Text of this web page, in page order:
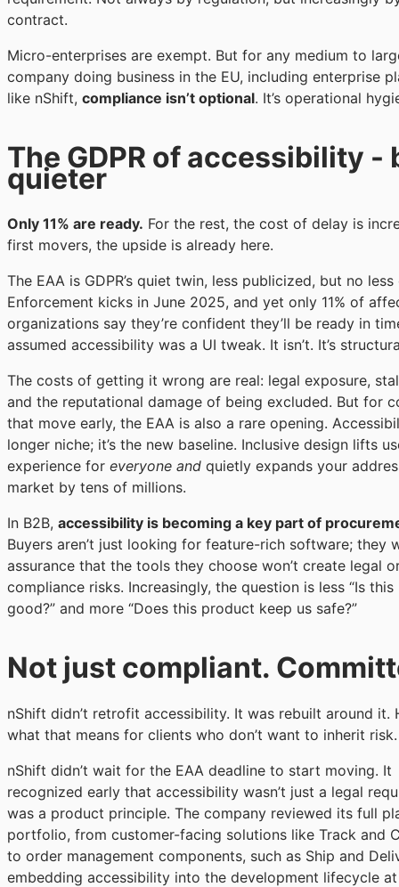
contract.
Micro-enterprises are exempt. But for any medium to
company doing business in the EU, including enterprise
like nShift, compliance isn’t optional. It’s operational
The GDPR of accessibility -
quieter
Only 11% are ready. For the rest, the cost of delay is
first movers, the upside is already here.
The EAA is GDPR’s quiet twin, less publicized, but no
Enforcement kicks in June 2025, and yet only 11% of
organizations say they’re confident they’ll be ready in
assumed accessibility was a UI tweak. It isn’t. It’s
The costs of getting it wrong are real: legal exposure,
and the reputational damage of being excluded. But for
that move early, the EAA is also a rare opening.
longer niche; it’s the new baseline. Inclusive design lifts
experience for everyone and quietly expands your
market by tens of millions.
In B2B, accessibility is becoming a key part of
Buyers aren’t just looking for feature-rich software; they
assurance that the tools they choose won’t create legal
compliance risks. Increasingly, the question is less “Is
good?” and more “Does this product keep us safe?”
Not just compliant.
nShift didn’t retrofit accessibility. It was rebuilt around it.
what that means for clients who don’t want to inherit risk.
nShift didn’t wait for the EAA deadline to start moving. It
recognized early that accessibility wasn’t just a legal
was a product principle. The company reviewed its full
portfolio, from customer-facing solutions like Track and
to order management components, such as Ship and
embedding accessibility into the development lifecycle